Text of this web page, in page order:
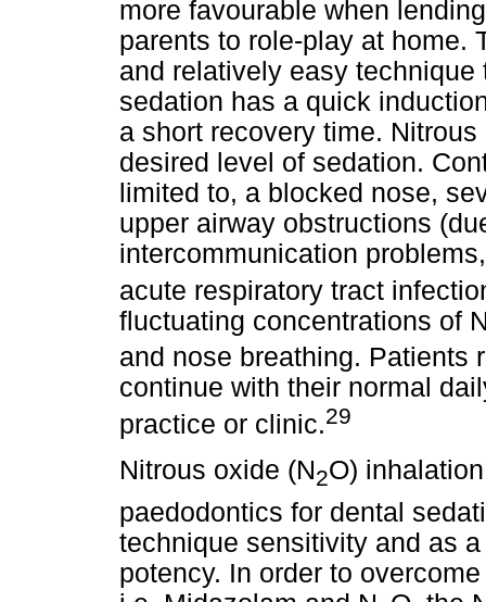
more favourable when
parents to role-play at home.
and relatively easy
sedation has a quick
a short recovery time.
desired level of sedation.
limited to, a blocked nose,
upper airway obstructions
intercommunication
acute respiratory tract
fluctuating concentrations of
and nose breathing. Patients
continue with their normal
practice or clinic.29
Nitrous oxide (N2O)
paedodontics for dental
technique sensitivity and as
potency. In order to